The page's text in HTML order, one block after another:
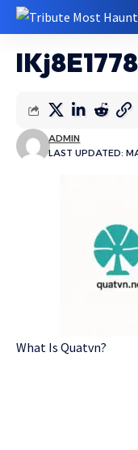
LAST UPDATED:
ADMIN
What Is Quatvn?